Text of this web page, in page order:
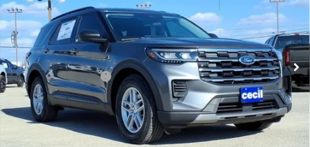
Courtesy Vehicle Ext.
Less
MSRP:
$42,680
Cecil Discount:
-$2,942
Retail Customer Cash
-$3,000
Dealer Doc Fee:
+$225
$36,963